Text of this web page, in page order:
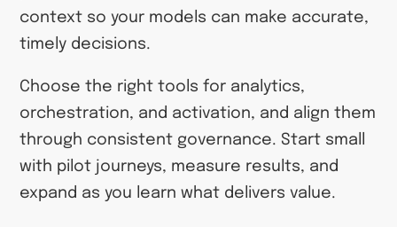
context so your models can make accurate,
timely decisions.
Choose the right tools for analytics,
orchestration, and activation, and align them
through consistent governance. Start small
with pilot journeys, measure results, and
expand as you learn what delivers value.